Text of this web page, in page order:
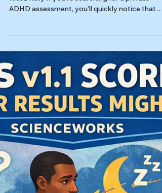
ADHD Assessment vs.
Last reviewed: 02/26/2026 Reviewed by: Dr.
Kiesa Kelly If you’re searching for a private
ADHD assessment, you’ll quickly notice that
“testing” can mean very different things from
one clinic to another. Some clinics offer a
focused adult ADHD assessment built around a
diagnostic interview and rating scales, while
others recommend full neuropsychological
testing for adhd in adults that looks broadly at
learning, memory, and cognitive strengths.
approaches can be appropriat